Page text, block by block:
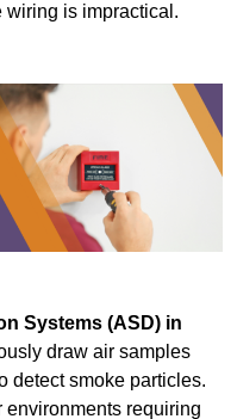
wiring is impractical.
Systems (ASD) in
draw air samples
detect smoke particles.
requiring